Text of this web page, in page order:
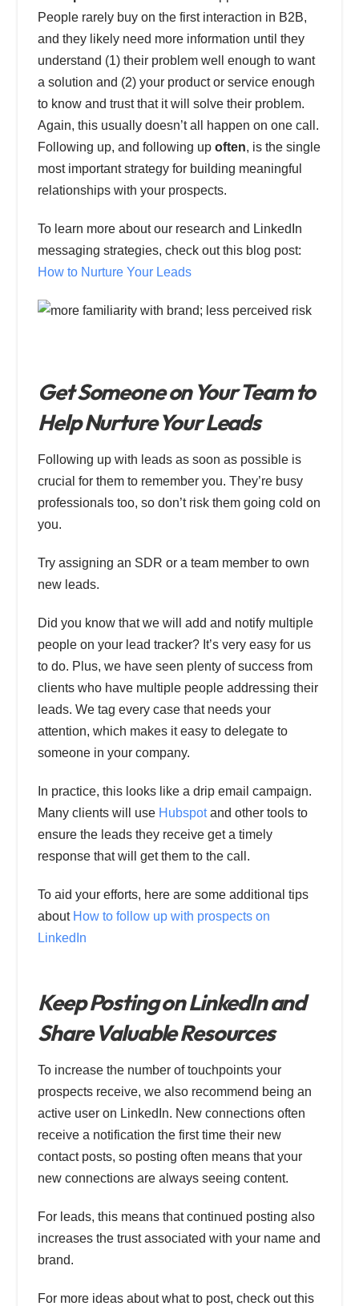
People rarely buy on the first interaction in B2B,
and they likely need more information until they
understand (1) their problem well enough to want
a solution and (2) your product or service enough
to know and trust that it will solve their problem.
Again, this usually doesn’t all happen on one call.
Following up, and following upoften, is the single
most important strategy for building meaningful
relationships with your prospects.
To learn more about our research and LinkedIn
messaging strategies, check out this blog post:
How to Nurture Your Leads
Get Someone on Your Team to
Help Nurture Your Leads
Following up with leads as soon as possible is
crucial for them to remember you. They’re busy
professionals too, so don’t risk them going cold on
you.
Try assigning an SDR or a team member to own
new leads.
Did you know that we will add and notify multiple
people on your lead tracker? It’s very easy for us
to do. Plus, we have seen plenty of success from
clients who have multiple people addressing their
leads. We tag every case that needs your
attention, which makes it easy to delegate to
someone in your company.
In practice, this looks like a drip email campaign.
Many clients will use Hubspotand other tools to
ensure the leads they receive get a timely
response that will get them to the call.
To aid your efforts, here are some additional tips
about How to follow up with prospects on
LinkedIn
Keep Posting on LinkedIn and
Share Valuable Resources
To increase the number of touchpoints your
prospects receive, we also recommend being an
active user on LinkedIn. New connections often
receive a notification the first time their new
contact posts, so posting often means that your
new connections are always seeing content.
For leads, this means that continued posting also
increases the trust associated with your name and
brand.
For more ideas about what to post, check out this